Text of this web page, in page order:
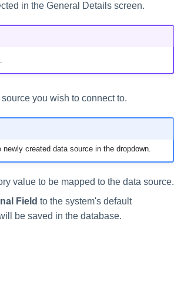
in the General Details screen.
you wish to connect to.
created data source in the dropdown.
value to be mapped to the data source.
Field to the system's default
be saved in the database.